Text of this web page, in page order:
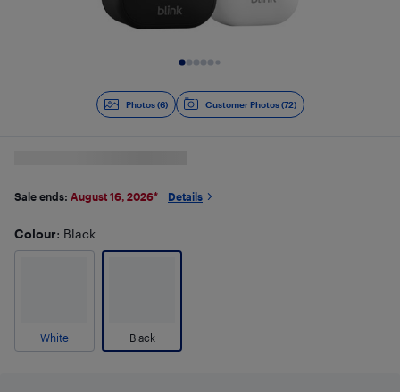
Photos (6) Customer Photos (72)
Sale ends: August 16, 2026* Details
Colour: Black
White Black